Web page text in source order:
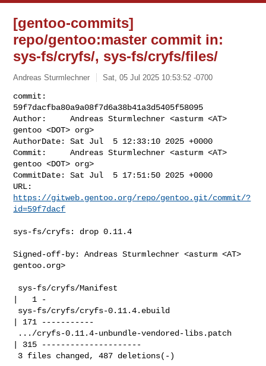
[gentoo-commits]
repo/gentoo:master commit in:
sys-fs/cryfs/, sys-fs/cryfs/files/
Andreas Sturmlechner Sat, 05 Jul 2025 10:53:52 -0700
commit:
59f7dacfba80a9a08f7d6a38b41a3d5405f58095
Author:     Andreas Sturmlechner <asturm <AT>
gentoo <DOT> org>
AuthorDate: Sat Jul  5 12:33:10 2025 +0000
Commit:     Andreas Sturmlechner <asturm <AT>
gentoo <DOT> org>
CommitDate: Sat Jul  5 17:51:50 2025 +0000
https://gitweb.gentoo.org/repo/gentoo.git/commit/?
id=59f7dacf
sys-fs/cryfs: drop 0.11.4
Signed-off-by: Andreas Sturmlechner <asturm <AT>
gentoo.org>
|   1 -
| 171 -----------
| 315 ---------------------